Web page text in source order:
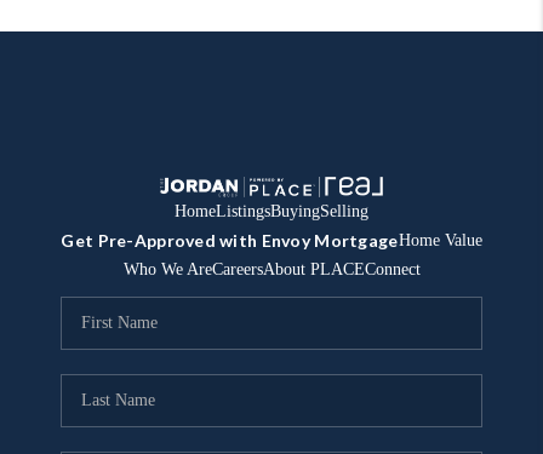
HomeListingsBuyingSelling
Get Pre-Approved with Envoy MortgageHome Value
Who We AreCareersAbout PLACEConnect